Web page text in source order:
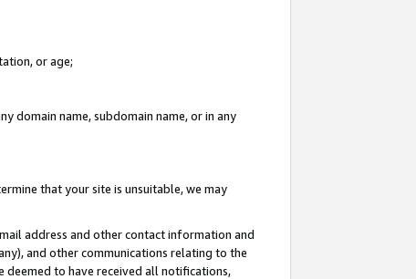
or age;
domain name, subdomain name, or in any
that your site is unsuitable, we may
address and other contact information and
and other communications relating to the
deemed to have received all notifications,